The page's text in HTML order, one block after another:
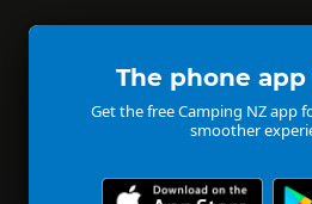
The phone
Get the free Camping NZ app
smoother